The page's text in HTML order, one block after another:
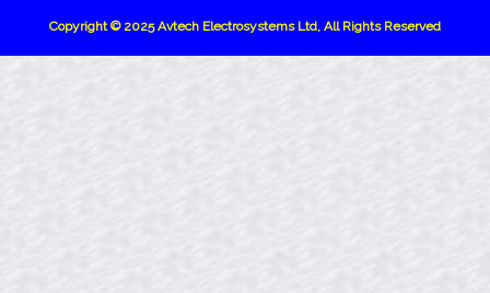
Copyright © 2025 Avtech Electrosystems Ltd, All Rights Reserved